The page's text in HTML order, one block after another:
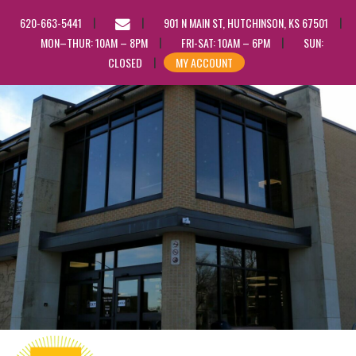
620-663-5441
EMAIL
US
901 N MAIN ST, HUTCHINSON, KS 67501
MON–THUR: 10AM – 8PM
FRI-SAT: 10AM – 6PM
SUN:
CLOSED
MY ACCOUNT